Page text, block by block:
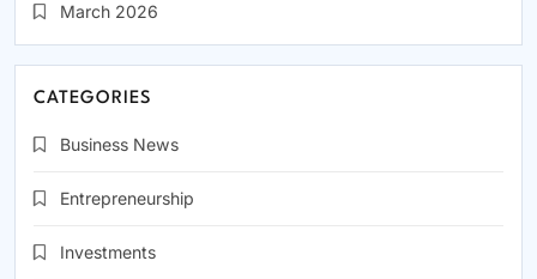
March 2026
CATEGORIES
Business News
Entrepreneurship
Investments